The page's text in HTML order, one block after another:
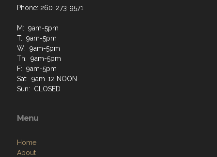
Phone: 260-273-9571
M: 9am-5pm
T: 9am-5pm
W: 9am-5pm
Th: 9am-5pm
F: 9am-5pm
Sat: 9am-12 NOON
Sun: CLOSED
Menu
Home
About